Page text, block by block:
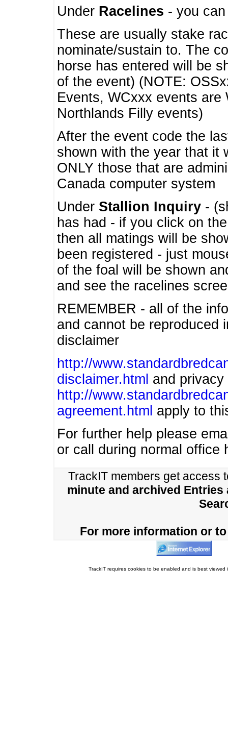
Under Racelines - you
These are usually stake
nominate/sustain to. The
horse has entered will be
of the event) (NOTE:
Events, WCxxx events
Northlands Filly events)
After the event code the
shown with the year that it
ONLY those that are
Canada computer system
Under Stallion Inquiry -
has had - if you click on
then all matings will be
been registered - just
of the foal will be shown
and see the racelines
REMEMBER - all of the
and cannot be
disclaimer
http://
disclaimer.html and privacy
http://
agreement.html apply to
For further help please
or call during normal office
TrackIT members get access
minute and archived Entries
For more information or
TrackIT requires cookies to be enabled and is best